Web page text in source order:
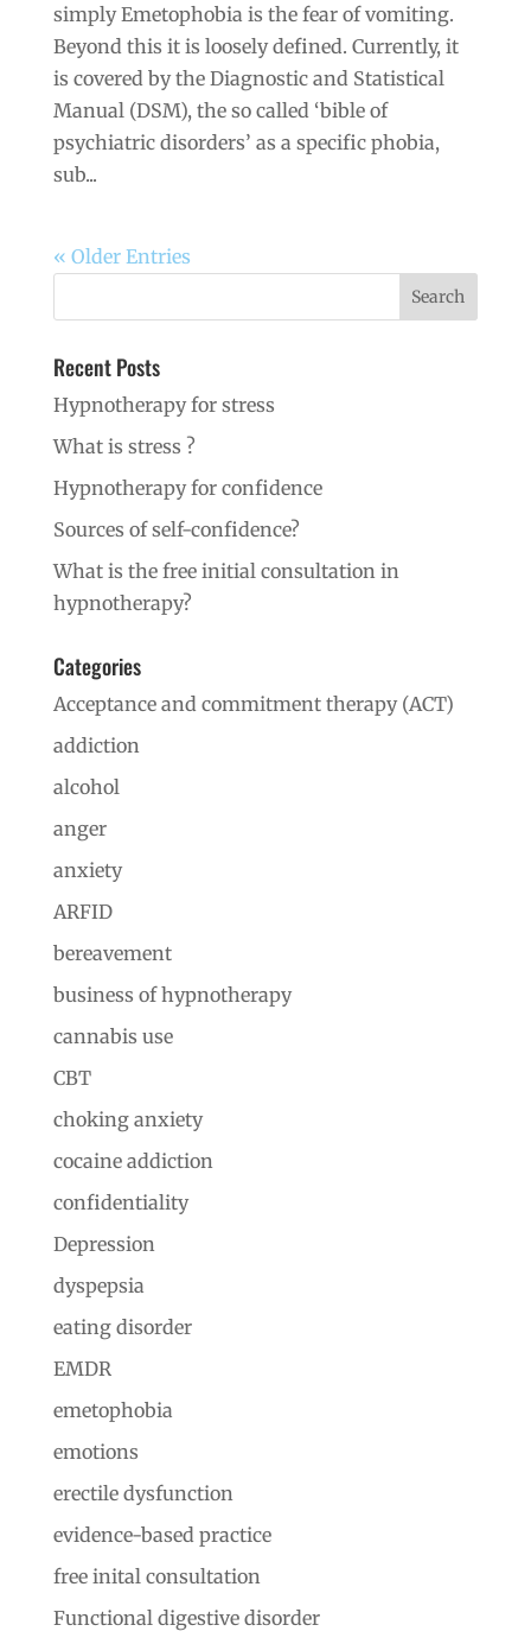
simply Emetophobia is the fear of vomiting.
Beyond this it is loosely defined. Currently, it
is covered by the Diagnostic and Statistical
Manual (DSM), the so called ‘bible of
psychiatric disorders’ as a specific phobia,
sub...
« Older Entries
Recent Posts
Hypnotherapy for stress
What is stress ?
Hypnotherapy for confidence
Sources of self-confidence?
What is the free initial consultation in
hypnotherapy?
Categories
Acceptance and commitment therapy (ACT)
addiction
alcohol
anger
anxiety
ARFID
bereavement
business of hypnotherapy
cannabis use
CBT
choking anxiety
cocaine addiction
confidentiality
Depression
dyspepsia
eating disorder
EMDR
emetophobia
emotions
erectile dysfunction
evidence-based practice
free inital consultation
Functional digestive disorder